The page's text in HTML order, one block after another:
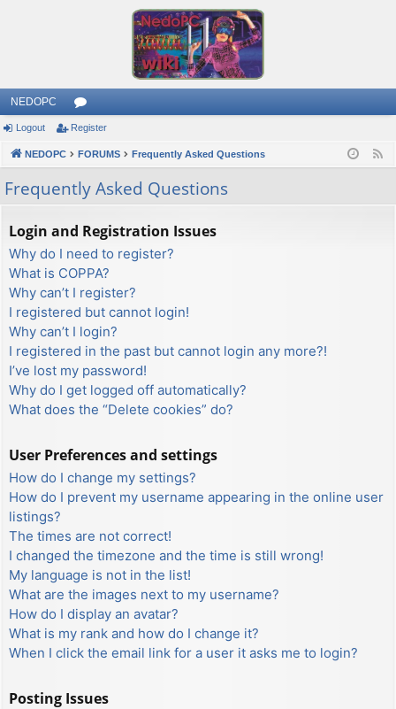
NEDOPC
or
u
m
s
Logout Register
NEDOPC FORUMS Frequently Asked Questions
Frequently Asked Questions
Login and Registration Issues
Why do I need to register?
What is COPPA?
Why can’t I register?
I registered but cannot login!
Why can’t I login?
I registered in the past but cannot login any more?!
I’ve lost my password!
Why do I get logged off automatically?
What does the “Delete cookies” do?
User Preferences and settings
How do I change my settings?
How do I prevent my username appearing in the online user
listings?
The times are not correct!
I changed the timezone and the time is still wrong!
My language is not in the list!
What are the images next to my username?
How do I display an avatar?
What is my rank and how do I change it?
When I click the email link for a user it asks me to login?
Posting Issues